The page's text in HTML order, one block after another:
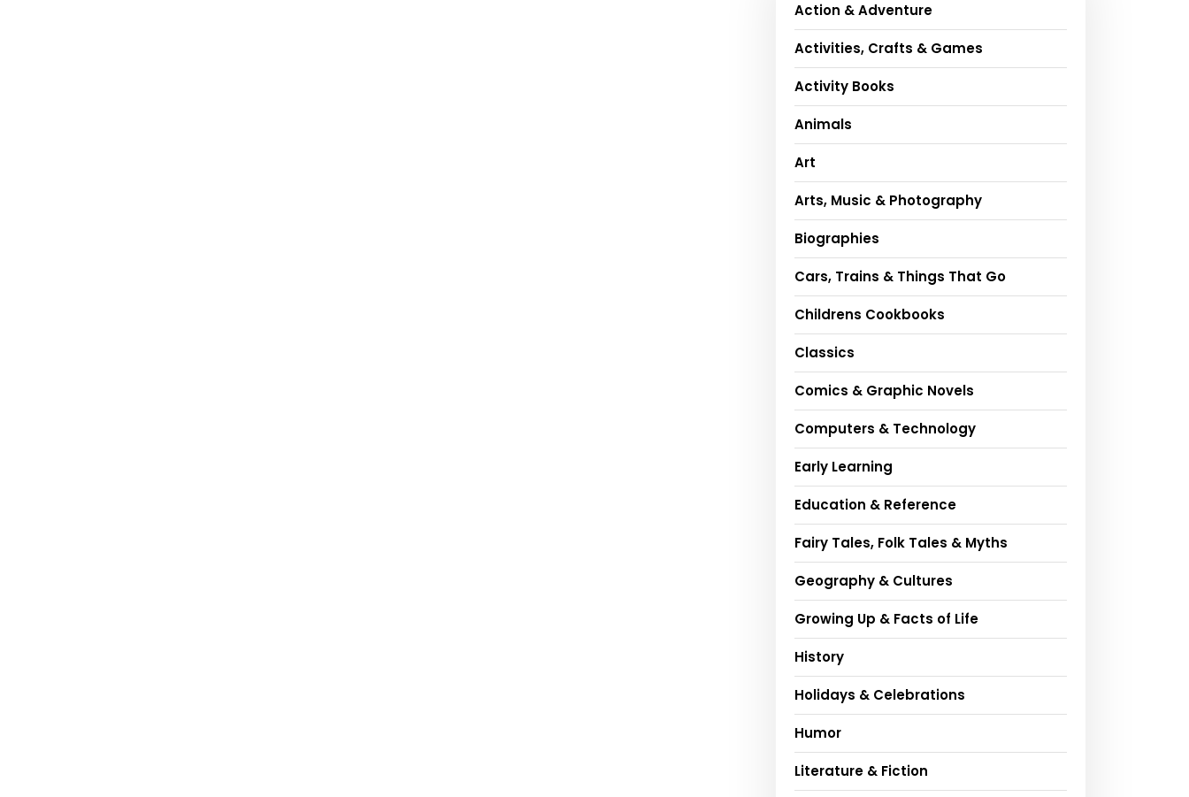
Action & Adventure
Activities, Crafts & Games
Activity Books
Animals
Art
Arts, Music & Photography
Biographies
Cars, Trains & Things That Go
Childrens Cookbooks
Classics
Comics & Graphic Novels
Computers & Technology
Early Learning
Education & Reference
Fairy Tales, Folk Tales & Myths
Geography & Cultures
Growing Up & Facts of Life
History
Holidays & Celebrations
Humor
Literature & Fiction